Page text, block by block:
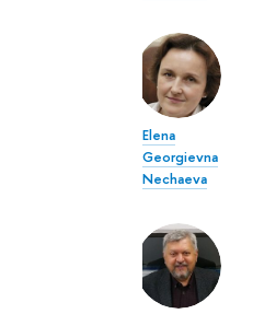
Elena
Georgievna
Nechaeva